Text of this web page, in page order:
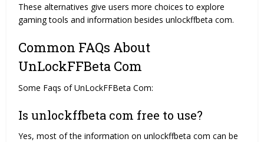
These alternatives give users more choices to explore
gaming tools and information besides unlockffbeta com.
Common FAQs About
UnLockFFBeta Com
Some Faqs of UnLockFFBeta Com:
Is unlockffbeta com free to use?
Yes, most of the information on unlockffbeta com can be